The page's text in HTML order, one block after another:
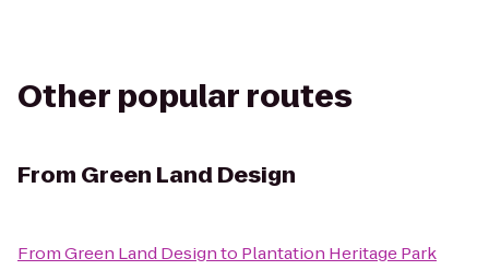
Other popular routes
From Green Land Design
FromGreen Land Designto Plantation Heritage Park